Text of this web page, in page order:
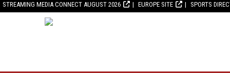
STREAMING MEDIA CONNECT AUGUST 2026 EUROPE SITE SPORTS